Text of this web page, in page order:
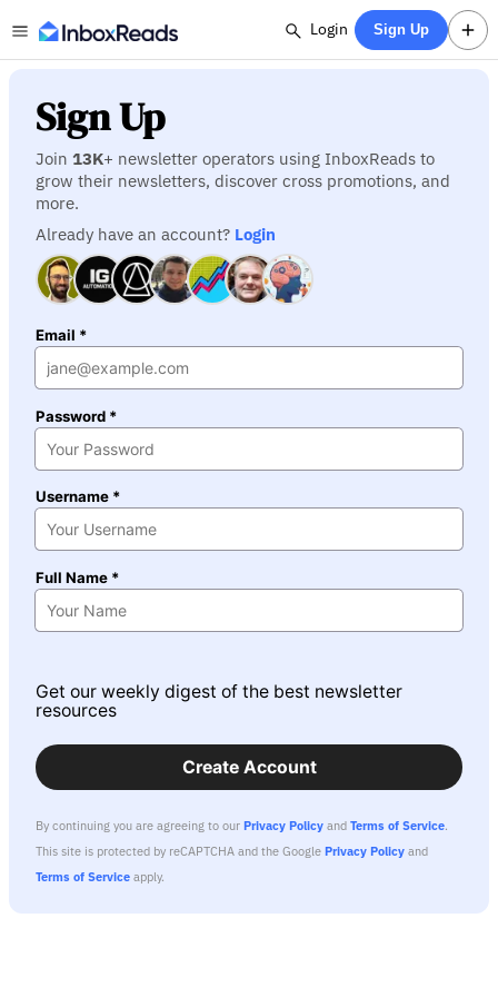
Login Sign Up
Sign Up
Join 13K+ newsletter operators using InboxReads to
grow their newsletters, discover cross promotions, and
more.
Already have an account? Login
Email *
Password *
Username *
Full Name *
Get our weekly digest of the best newsletter
resources
Create Account
By continuing you are agreeing to our Privacy Policy and Terms of Service.
This site is protected by reCAPTCHA and the Google Privacy Policy and
Terms of Service apply.